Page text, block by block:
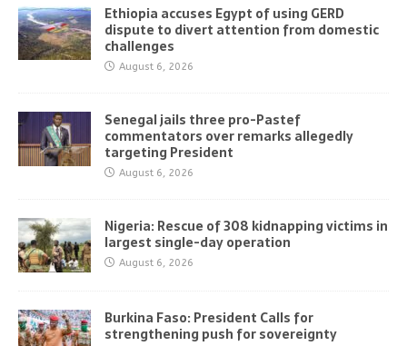
Ethiopia accuses Egypt of using GERD
dispute to divert attention from domestic
challenges
August 6, 2026
Senegal jails three pro-Pastef
commentators over remarks allegedly
targeting President
August 6, 2026
Nigeria: Rescue of 308 kidnapping victims in
largest single-day operation
August 6, 2026
Burkina Faso: President Calls for
strengthening push for sovereignty